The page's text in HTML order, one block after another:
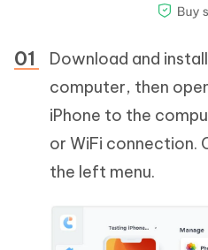
Download and
computer, then
iPhone to the
or WiFi connection.
the left menu.